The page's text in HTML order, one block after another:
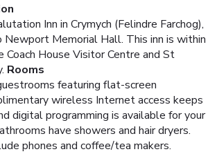
Inn in Crymych (Felindre Farchog),
Memorial Hall. This inn is within
Coach House Visitor Centre and St
Rooms
featuring flat-screen
wireless Internet access keeps
digital programming is available for your
have showers and hair dryers.
phones and coffee/tea makers.